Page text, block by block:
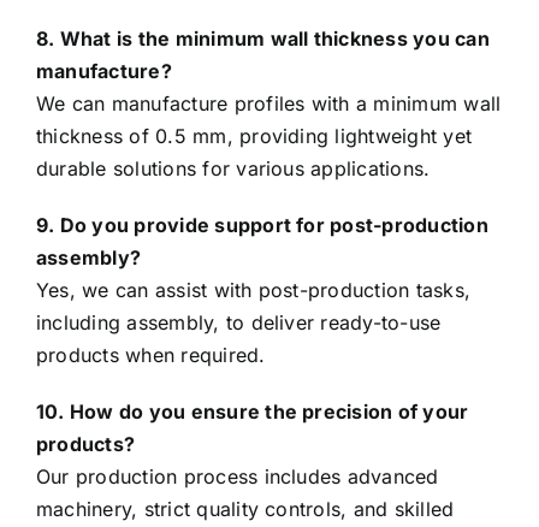
8. What is the minimum wall thickness you can
manufacture?
We can manufacture profiles with a minimum wall
thickness of 0.5 mm, providing lightweight yet
durable solutions for various applications.
9. Do you provide support for post-production
assembly?
Yes, we can assist with post-production tasks,
including assembly, to deliver ready-to-use
products when required.
10. How do you ensure the precision of your
products?
Our production process includes advanced
machinery, strict quality controls, and skilled